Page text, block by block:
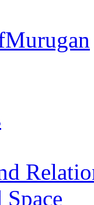
Space